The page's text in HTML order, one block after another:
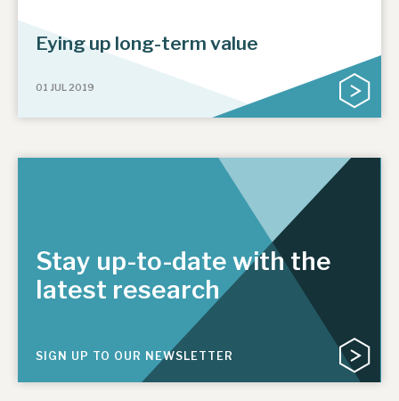
Eying up long-term value
01 JUL 2019
Stay up-to-date with the
latest research
SIGN UP TO OUR NEWSLETTER